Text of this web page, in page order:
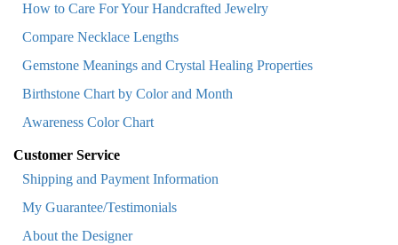
How to Care For Your Handcrafted Jewelry
Compare Necklace Lengths
Gemstone Meanings and Crystal Healing Properties
Birthstone Chart by Color and Month
Awareness Color Chart
Customer Service
Shipping and Payment Information
My Guarantee/Testimonials
About the Designer